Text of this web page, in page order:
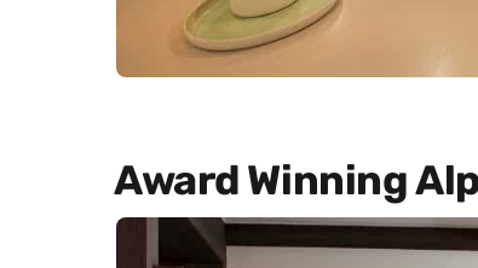
Award Winning